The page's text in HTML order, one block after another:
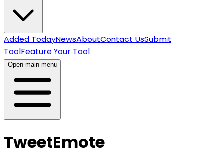
Added TodayNewsAboutContact UsSubmit
ToolFeature Your Tool
Open main menu
TweetEmote